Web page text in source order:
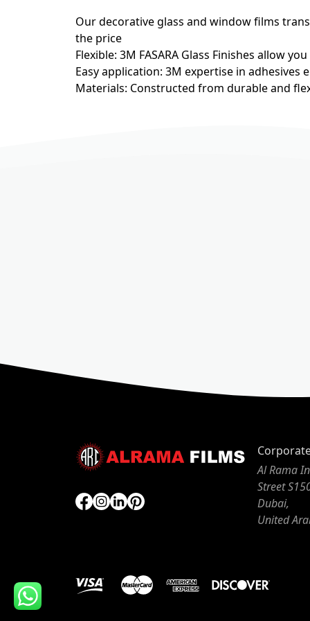
Our decorative glass and window films
the price
Flexible: 3M FASARA Glass Finishes allow
Easy application: 3M expertise in
Materials: Constructed from durable and
Al Rama
Street
Dubai,
United